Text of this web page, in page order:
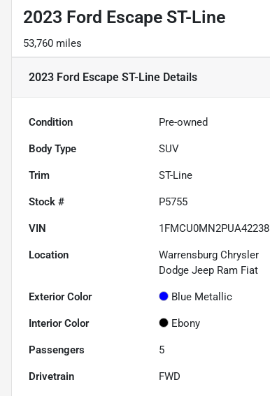
2023 Ford Escape ST-Line
53,760 miles
2023 Ford Escape ST-Line Details
Condition Pre-owned
Body Type SUV
Trim ST-Line
Stock # P5755
VIN 1FMCU0MN2PUA42238
Location
Warrensburg Chrysler
Dodge Jeep Ram Fiat
Exterior Color Blue Metallic
Interior Color Ebony
Passengers 5
Drivetrain FWD